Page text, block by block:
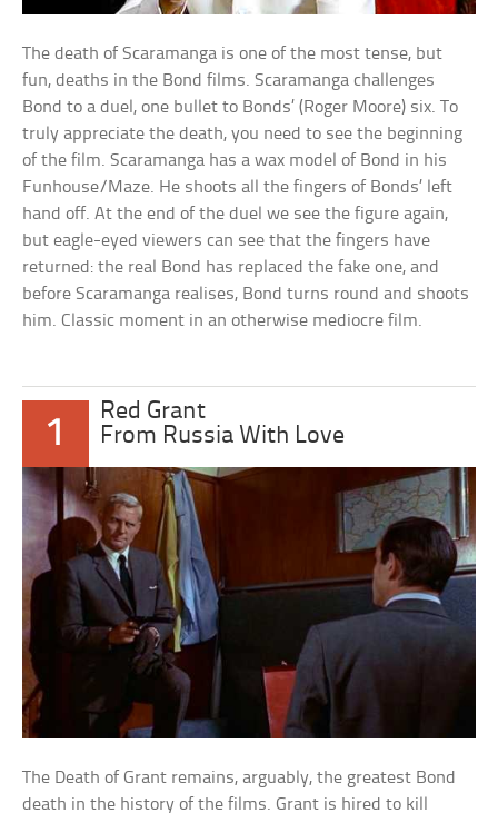
The death of Scaramanga is one of the most tense, but
fun, deaths in the Bond films. Scaramanga challenges
Bond to a duel, one bullet to Bonds’ (Roger Moore) six. To
truly appreciate the death, you need to see the beginning
of the film. Scaramanga has a wax model of Bond in his
Funhouse/Maze. He shoots all the fingers of Bonds’ left
hand off. At the end of the duel we see the figure again,
but eagle-eyed viewers can see that the fingers have
returned: the real Bond has replaced the fake one, and
before Scaramanga realises, Bond turns round and shoots
him. Classic moment in an otherwise mediocre film.
1
Red Grant
From Russia With Love
The Death of Grant remains, arguably, the greatest Bond
death in the history of the films. Grant is hired to kill